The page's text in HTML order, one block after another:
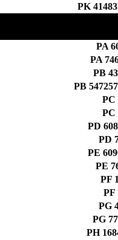
PK
PA
PA
PB
PB
PC
PC
PD
PD
PE
PE
PF
PF
PG
PG
PH